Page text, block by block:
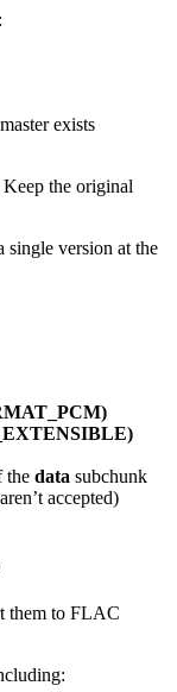
exists
the original
single version at the
the data subchunk
accepted)
them to FLAC